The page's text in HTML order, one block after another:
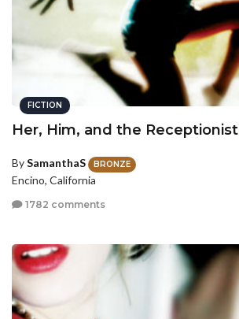
FICTION
Her, Him, and the Receptionist
BySamanthaS BRONZE
Encino, California
1782 comments